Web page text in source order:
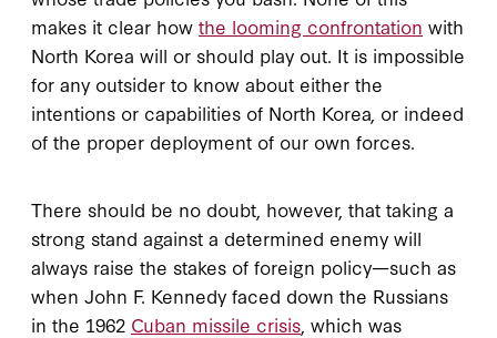
makes it clear how the looming confrontation with
North Korea will or should play out. It is impossible
for any outsider to know about either the
intentions or capabilities of North Korea, or indeed
of the proper deployment of our own forces.
There should be no doubt, however, that taking a
strong stand against a determined enemy will
always raise the stakes of foreign policy—such as
when John F. Kennedy faced down the Russians
in the 1962 Cuban missile crisis , which was